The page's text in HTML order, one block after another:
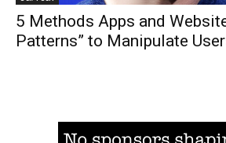
5 Methods Apps and
Patterns” to Manipulate